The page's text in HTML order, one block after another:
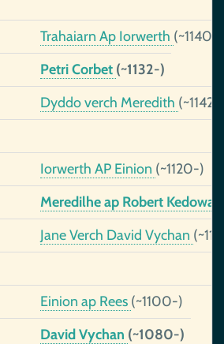
Trahaiarn Ap Iorwerth (~1140-)
Petri Corbet (~1132-)
Dyddo verch Meredith (~1142-)
Iorwerth AP Einion (~1120-)
Meredilhe ap Robert
Jane Verch David Vychan
Einion ap Rees (~1100-)
David Vychan (~1080-)